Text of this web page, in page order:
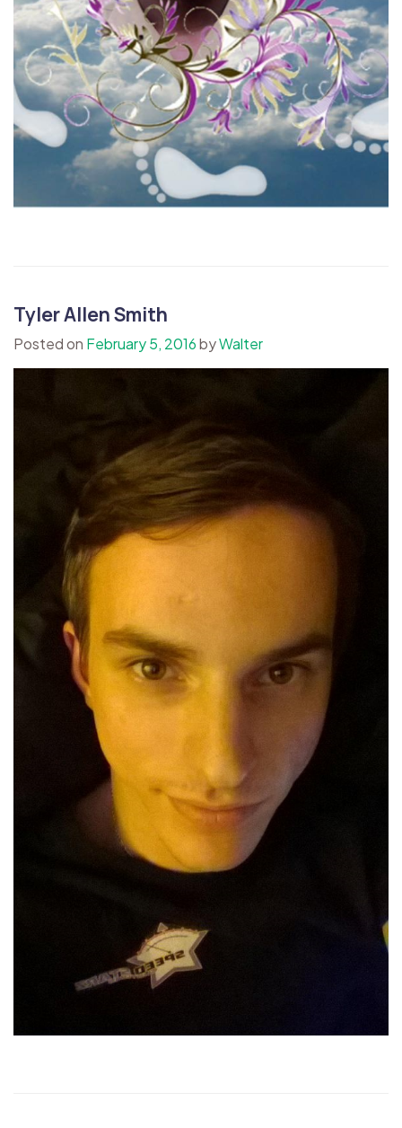
Tyler Allen Smith
Posted on February 5, 2016byWalter